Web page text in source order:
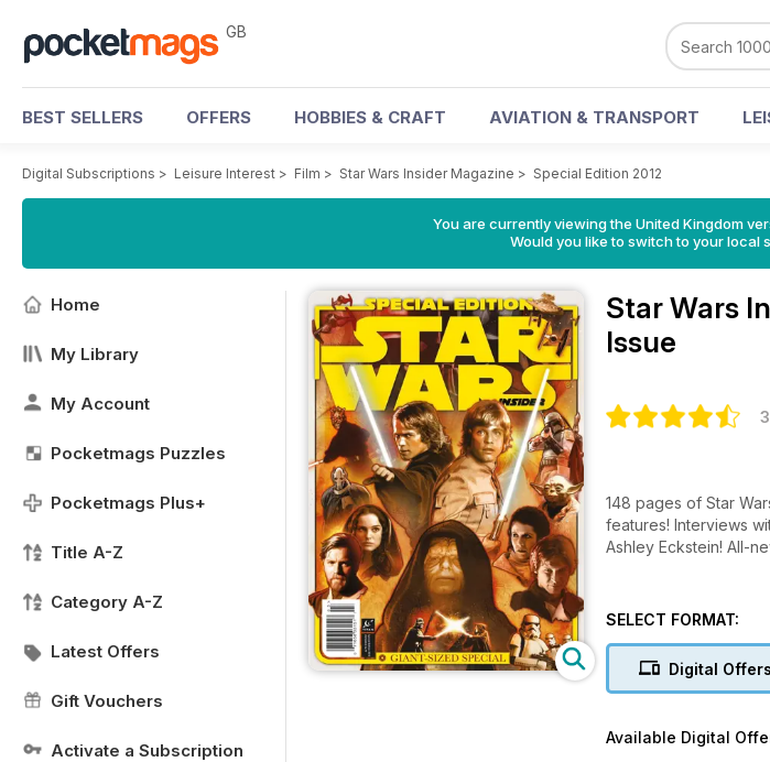
GB
BEST SELLERS OFFERS HOBBIES & CRAFT AVIATION & TRANSPORT
Digital Subscriptions > Leisure Interest > Film > Star Wars Insider Magazine > Special Edition 2012
You are currently viewing the United Kingdom
Would you like to switch to your local
Home
My Library
My Account
Pocketmags Puzzles
Pocketmags Plus+
Title A-Z
Category A-Z
Latest Offers
Gift Vouchers
Activate a Subscription
Star Wars
Issue
148 pages of Star
features! Interviews
Ashley Eckstein! All-
SELECT FORMAT:
Digital Offers
Available Digital